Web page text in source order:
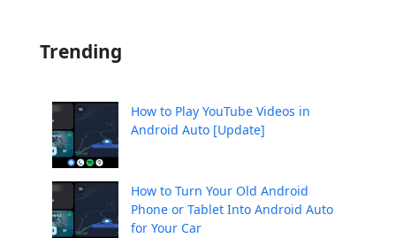
Trending
How to Play YouTube Videos in
Android Auto [Update]
How to Turn Your Old Android
Phone or Tablet Into Android Auto
for Your Car